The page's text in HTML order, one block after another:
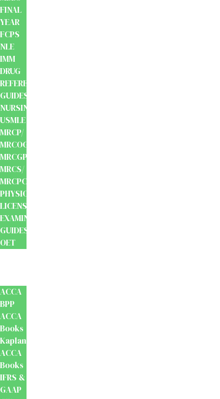
FINAL
YEAR
FCPS
NLE
IMM
DRUG
REFERENCE
GUIDES
NURSING
USMLE
MRCP/
MRCOG/
MRCGP/
MRCS/
MRCPCH
PHYSIOTHERAPY
LICENSING
EXAMINATION
GUIDES
OET
ACCA
BPP
ACCA
Books
Kaplan
ACCA
Books
IFRS &
GAAP